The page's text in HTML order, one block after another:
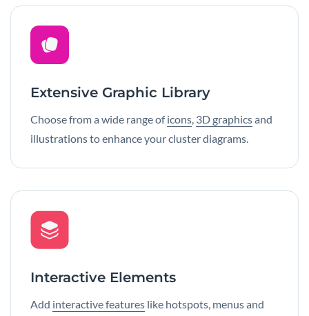
Extensive Graphic Library
Choose from a wide range oficons, 3D graphicsand
illustrations to enhance your cluster diagrams.
Interactive Elements
Add interactive features like hotspots, menus and